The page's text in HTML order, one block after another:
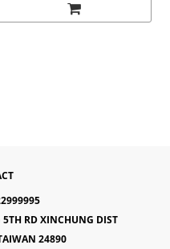
RD XINCHUNG DIST
24890